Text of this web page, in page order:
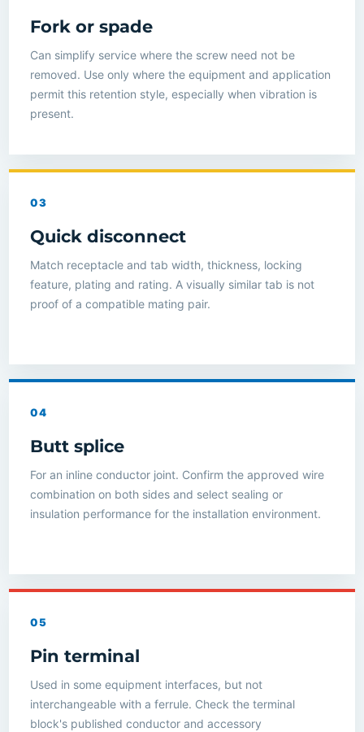
Fork or spade
Can simplify service where the screw need not be
removed. Use only where the equipment and application
permit this retention style, especially when vibration is
present.
03
Quick disconnect
Match receptacle and tab width, thickness, locking
feature, plating and rating. A visually similar tab is not
proof of a compatible mating pair.
04
Butt splice
For an inline conductor joint. Confirm the approved wire
combination on both sides and select sealing or
insulation performance for the installation environment.
05
Pin terminal
Used in some equipment interfaces, but not
interchangeable with a ferrule. Check the terminal
block's published conductor and accessory